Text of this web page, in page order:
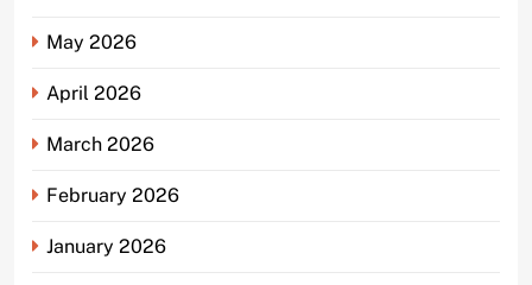
May 2026
April 2026
March 2026
February 2026
January 2026